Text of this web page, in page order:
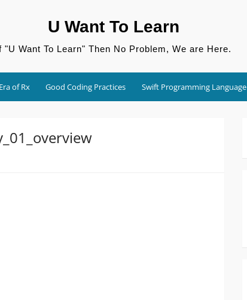
U Want To Learn
"U Want To Learn" Then No Problem, We are Here.
of Rx Good Coding Practices Swift Programming Language